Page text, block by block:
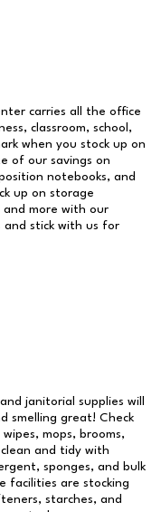
carries all the office
classroom, school,
when you stock up on
of our savings on
notebooks, and
up on storage
and more with our
and stick with us for
janitorial supplies will
smelling great! Check
mops, brooms,
and tidy with
sponges, and bulk
facilities are stocking
starches, and